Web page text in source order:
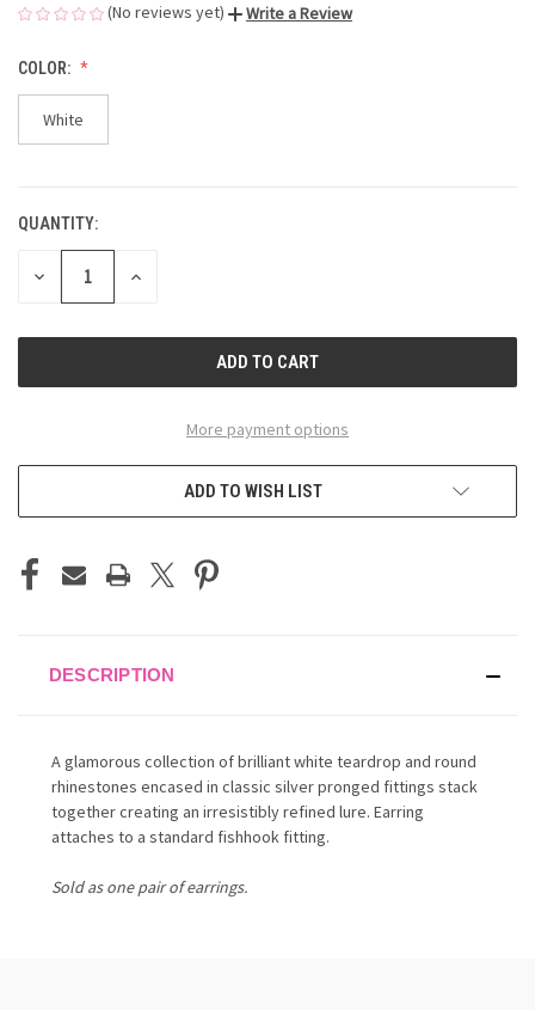
(No reviews yet)
Write a Review
COLOR:
White
CURRENT
STOCK:
QUANTITY:
DECREASE INCREASE
More payment options
ADD TO WISH LIST
DESCRIPTION
A glamorous collection of brilliant white teardrop and round
rhinestones encased in classic silver pronged fittings stack
together creating an irresistibly refined lure. Earring
attaches to a standard fishhook fitting.
Sold as one pair of earrings.